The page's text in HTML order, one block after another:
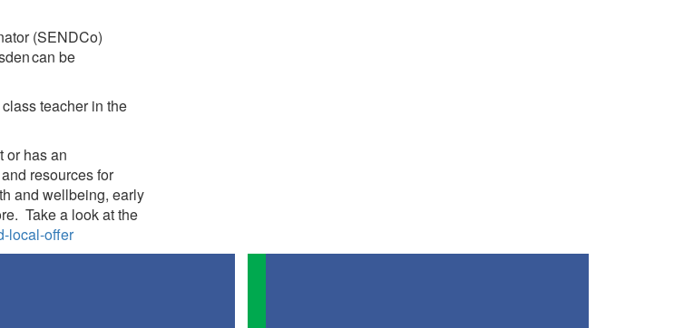
(SENDCo)
can be
teacher in the
or has an
resources for
and wellbeing, early
Take a look at the
local-offer